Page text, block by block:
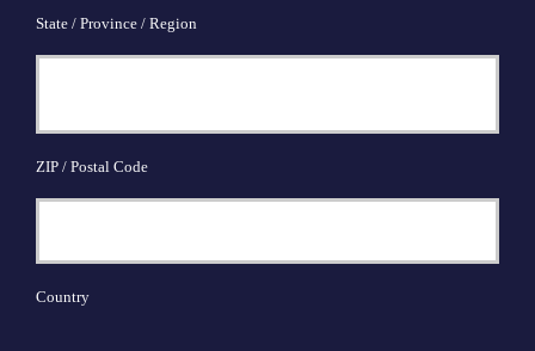
State / Province / Region
ZIP / Postal Code
Country